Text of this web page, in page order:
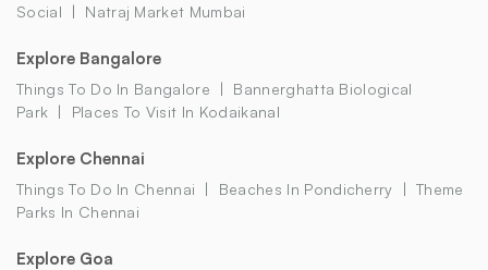
Social
Natraj Market Mumbai
Explore Bangalore
Things To Do In Bangalore
Bannerghatta Biological
Park
Places To Visit In Kodaikanal
Explore Chennai
Things To Do In Chennai Beaches In Pondicherry
Theme
Parks In Chennai
Explore Goa